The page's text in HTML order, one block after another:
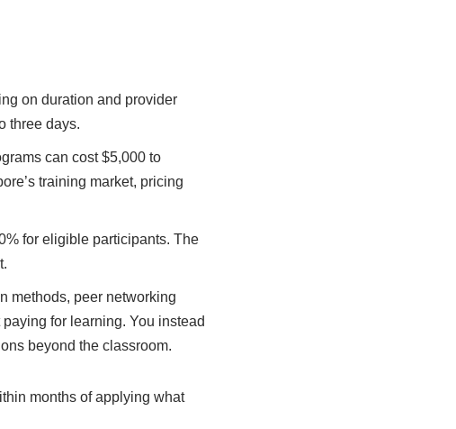
on duration and provider
three days.
can cost $5,000 to
training market, pricing
for eligible participants. The
methods, peer networking
for learning. You instead
beyond the classroom.
months of applying what